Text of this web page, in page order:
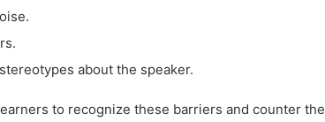
about the speaker.
to recognize these barriers and counter